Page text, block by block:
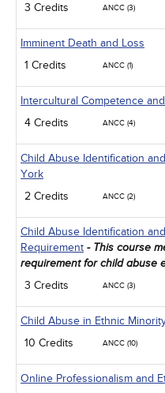
3 Credits
ANCC (3)
Imminent Death and Loss
1 Credits
ANCC (1)
Intercultural Competence
4 Credits
ANCC (4)
Child Abuse Identification
York
2 Credits
ANCC (2)
Child Abuse Identification
Requirement - This course
requirement for child abuse
3 Credits ANCC (3)
Child Abuse in Ethnic
10 Credits
ANCC (10)
Online Professionalism and